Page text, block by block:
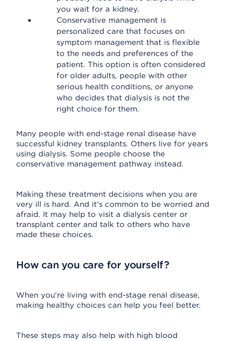
you wait for a kidney.
Conservative management is
personalized care that focuses on
symptom management that is flexible
to the needs and preferences of the
patient. This option is often considered
for older adults, people with other
serious health conditions, or anyone
who decides that dialysis is not the
right choice for them.
Many people with end-stage renal disease have
successful kidney transplants. Others live for years
using dialysis. Some people choose the
conservative management pathway instead.
Making these treatment decisions when you are
very ill is hard. And it's common to be worried and
afraid. It may help to visit a dialysis center or
transplant center and talk to others who have
made these choices.
How can you care for yourself?
When you're living with end-stage renal disease,
making healthy choices can help you feel better.
These steps may also help with high blood